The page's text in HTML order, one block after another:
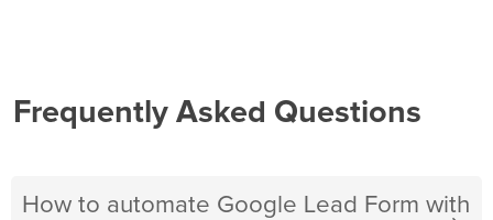
Frequently Asked Questions
How to automate Google Lead Form with